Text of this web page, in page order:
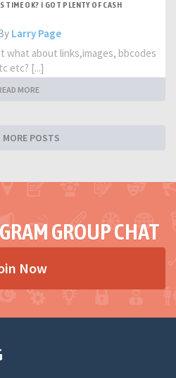
TIME OK? I GOT PLENTY OF CASH
Larry Page
what about links,images, bbcodes
etc? [...]
MORE
MORE POSTS
GROUP CHAT
Now